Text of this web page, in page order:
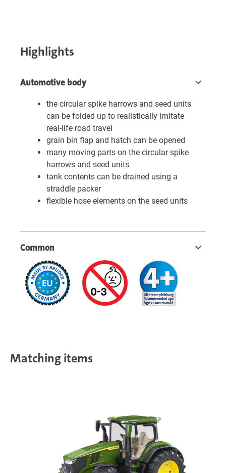
Highlights
Automotive body
the circular spike harrows and seed units
can be folded up to realistically imitate
real-life road travel
grain bin flap and hatch can be opened
many moving parts on the circular spike
harrows and seed units
tank contents can be drained using a
straddle packer
flexible hose elements on the seed units
Common
Matching items